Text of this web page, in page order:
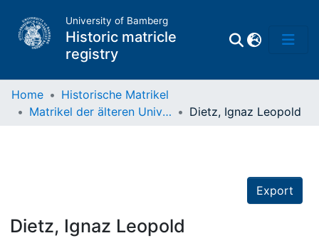
University of Bamberg
Historic matricle
registry
Home
Historische Matrikel
Matrikel der älteren Universität
Dietz, Ignaz Leopold
Export
Dietz, Ignaz Leopold